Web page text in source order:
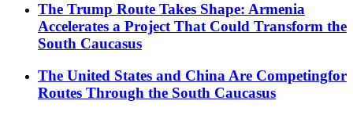
The Trump Route Takes Shape: Armenia
Accelerates a Project That Could Transform the
South Caucasus
The United States and China Are Competingfor
Routes Through the South Caucasus